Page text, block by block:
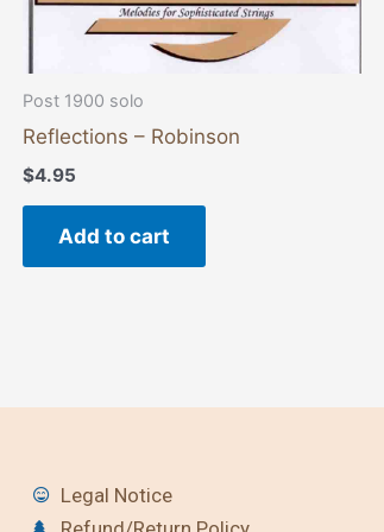
Post 1900 solo
Reflections – Robinson
$4.95
Add to cart
Legal Notice